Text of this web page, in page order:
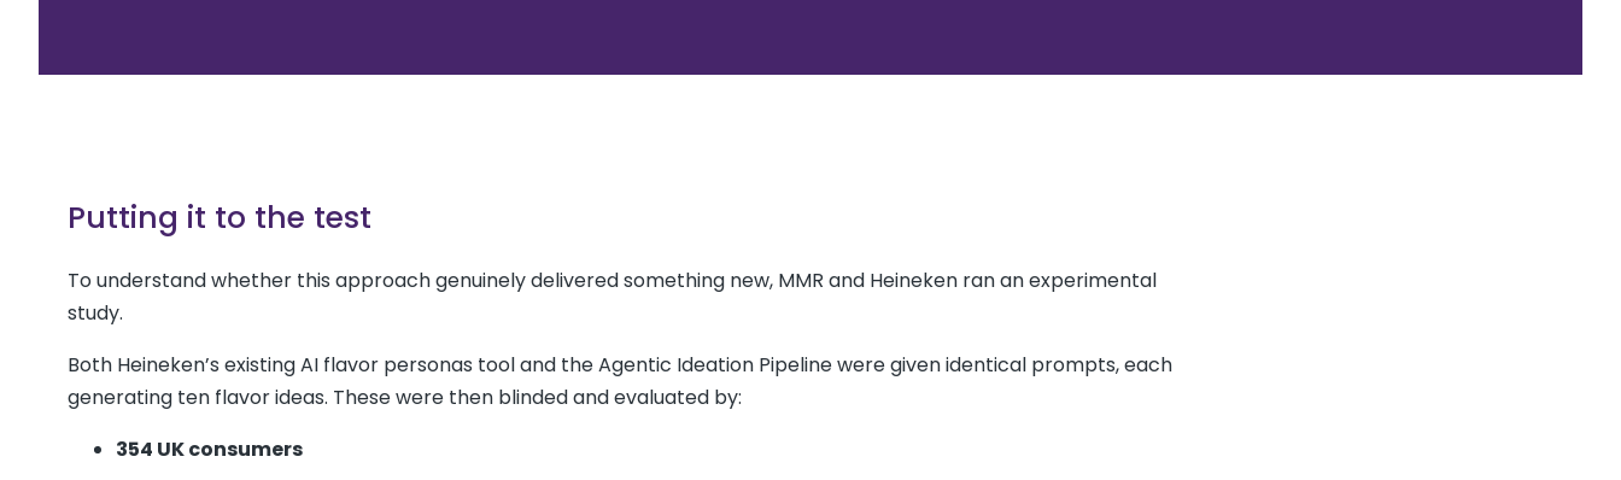
Putting it to the test
To understand whether this approach genuinely delivered something new, MMR and Heineken ran an experimental
study.
Both Heineken’s existing AI flavor personas tool and the Agentic Ideation Pipeline were given identical prompts, each
generating ten flavor ideas. These were then blinded and evaluated by:
354 UK consumers